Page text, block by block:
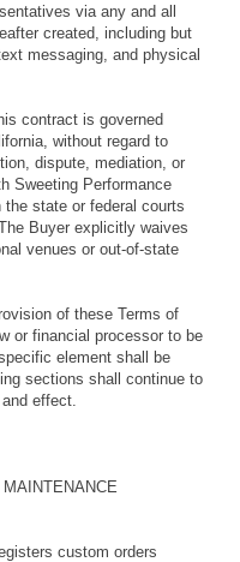
via any and all
created, including but
messaging, and physical
contract is governed
without regard to
dispute, mediation, or
Sweeting Performance
state or federal courts
Buyer explicitly waives
venues or out-of-state
of these Terms of
or financial processor to be
element shall be
sections shall continue to
effect.
custom orders